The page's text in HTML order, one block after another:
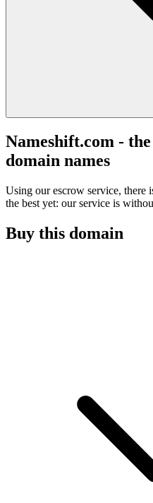
Nameshift.com -
domain names
Using our escrow service, there
the best yet: our service is
Buy this domain